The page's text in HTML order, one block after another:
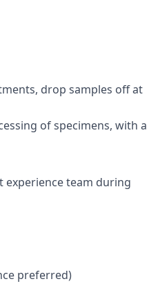
drop samples off at
of specimens, with a
team during
preferred)